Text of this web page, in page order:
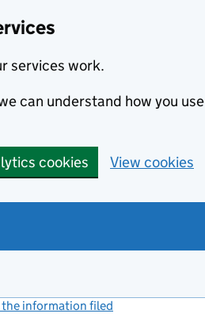
services work.
can understand how you use
cookies View cookies
the information filed